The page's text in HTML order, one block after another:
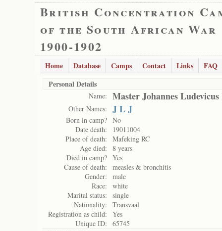
British Concentration
of the South African War
1900-1902
Home Database Camps Contact Links
FAQ
Personal Details
Name: Master Johannes
Other Names: J L J
Born in camp? No
Date death:
19011004
Place of death:
Mafeking RC
Age died:
8 years
Died in camp? Yes
Cause of death:
measles & bronchitis
Gender:
male
Race:
white
Marital status:
single
Nationality:
Transvaal
Registration as child:
Yes
Unique ID:
65745